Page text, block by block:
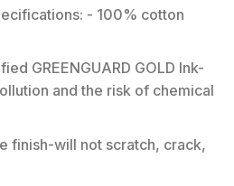
- 100% cotton
GREENGUARD GOLD Ink-
and the risk of chemical
finish-will not scratch, crack,